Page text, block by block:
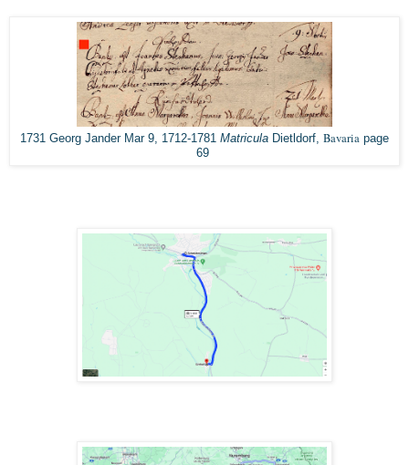
1731 Georg Jander Mar 9, 1712-1781 Matricula Dietldorf, Bavaria page
69